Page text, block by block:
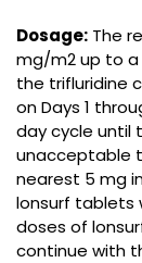
Dosage: The
mg/m2 up to
the trifluridine
on Days 1
day cycle until
unacceptable
nearest 5 mg
lonsurf tablets
doses of
continue with